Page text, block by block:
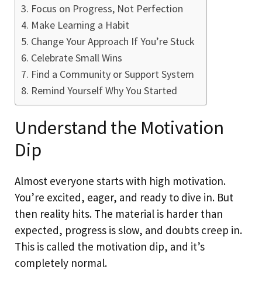
Focus on Progress, Not Perfection
Make Learning a Habit
Change Your Approach If You’re Stuck
Celebrate Small Wins
Find a Community or Support System
Remind Yourself Why You Started
Understand the Motivation
Dip
Almost everyone starts with high motivation.
You’re excited, eager, and ready to dive in. But
then reality hits. The material is harder than
expected, progress is slow, and doubts creep in.
This is called the motivation dip, and it’s
completely normal.